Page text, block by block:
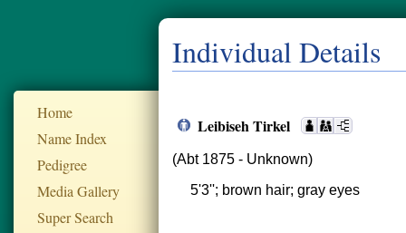
Home
Name Index
Pedigree
Media Gallery
Super Search
Individual Details
Leibiseh Tirkel
(Abt 1875 - Unknown)
5'3''; brown hair; gray eyes